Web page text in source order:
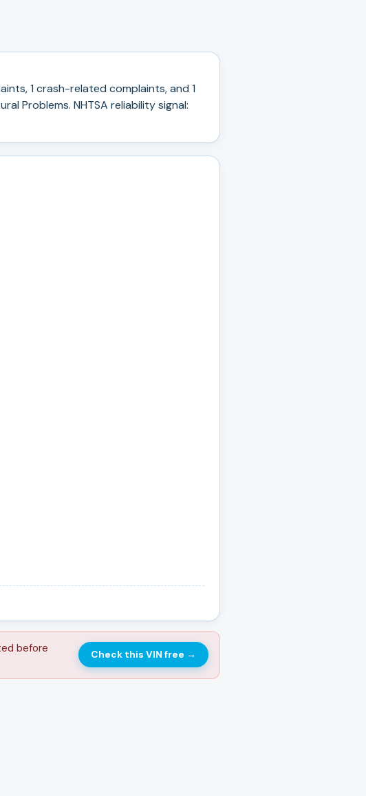
1 crash-related complaints, and 1
Problems. NHTSA reliability signal:
before
Check this VIN free →